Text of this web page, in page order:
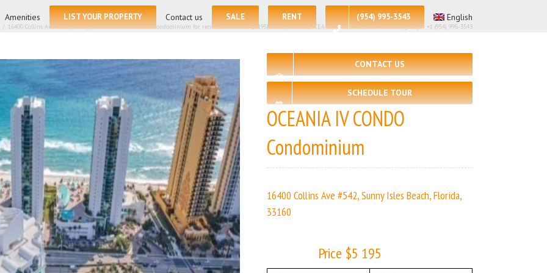
Amenities LIST YOUR PROPERTY Contact us SALE RENT (954) 995-3543 English
/ 16400 Collins Ave # 542, Sunny Isles Beach FL 33160 – Condominium for rent | List Price – $5195| 🛏 – 2, 🛀 – 2 | OCEANIA IV CONDO | Real Estate Agency – +1 (954) 995-3543
CONTACT US
SCHEDULE TOUR
OCEANIA IV CONDO
Condominium
16400 Collins Ave #542, Sunny Isles Beach, Florida,
33160
Price $5 195